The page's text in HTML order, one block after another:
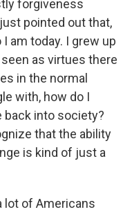
forgiveness
pointed out that,
am today. I grew up
as virtues there
in the normal
with, how do I
back into society?
that the ability
is kind of just a
lot of Americans